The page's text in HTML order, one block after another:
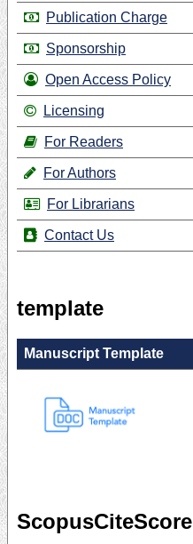
Publication Charge
Sponsorship
Open Access Policy
Licensing
For Readers
For Authors
For Librarians
Contact Us
template
Manuscript Template
ScopusCiteScore